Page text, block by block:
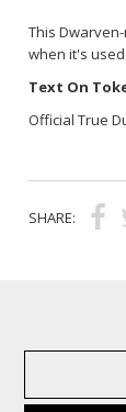
This
when it's
Text On
Official True
SHARE: